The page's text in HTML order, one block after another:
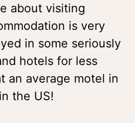
about visiting
is very
in some seriously
hotels for less
an average motel in
the US!